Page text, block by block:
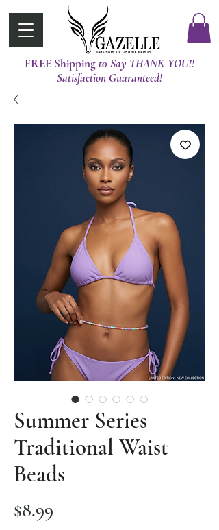
FREE Shippingt0 Say THANK YOU!!
Satisfaction Guaranteed!
Summer Series
Traditional Waist
Beads
$8.99